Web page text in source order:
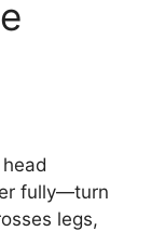
fully—turn
legs,